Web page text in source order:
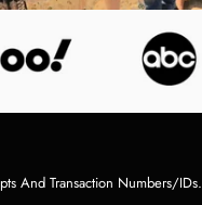
And Transaction Numbers/IDs.